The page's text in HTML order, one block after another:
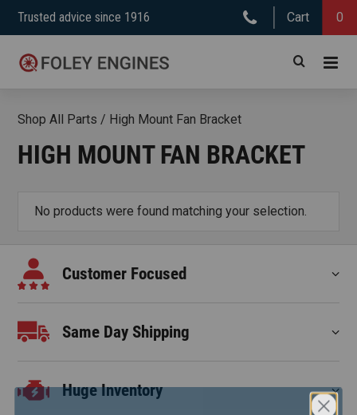
Skip
to
content
Trusted advice since 1916 Cart 0
Shop All Parts / High Mount Fan Bracket
HIGH MOUNT FAN BRACKET
No products were found matching your selection.
Customer Focused
Same Day Shipping
Huge Inventory